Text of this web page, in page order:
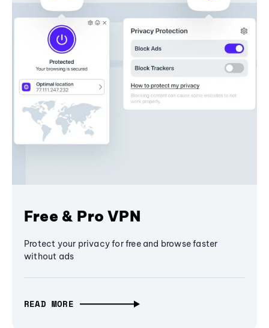
Free & Pro VPN
Protect your privacy for free and browse faster
without ads
READ MORE